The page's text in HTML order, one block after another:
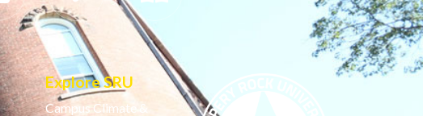
Explore SRU
Campus Climate &